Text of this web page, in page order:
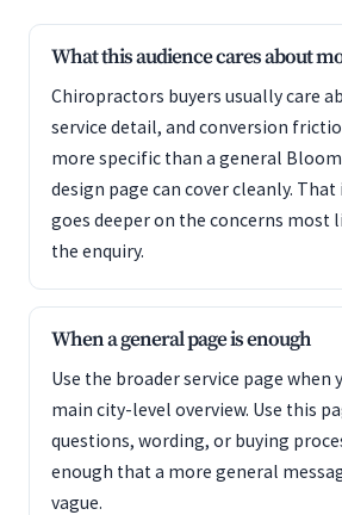
What this audience cares about
Chiropractors buyers usually care
service detail, and conversion
more specific than a general
design page can cover cleanly. That
goes deeper on the concerns most
the enquiry.
When a general page is enough
Use the broader service page when
main city-level overview. Use this
questions, wording, or buying
enough that a more general
vague.